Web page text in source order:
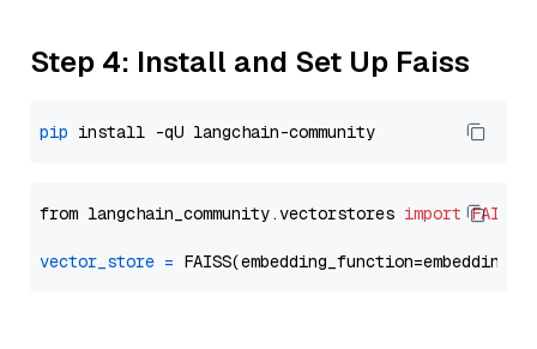
Step 4: Install and Set Up Faiss
pip
from langchain_community.vectorstores import FAISS
vector_store =